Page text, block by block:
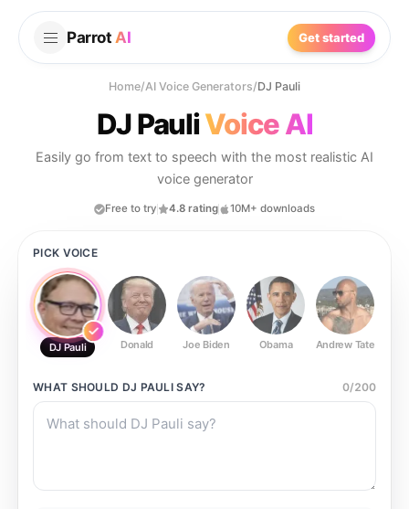
Parrot AI Get started
Home/AI Voice Generators/DJ Pauli
DJ PauliVoice AI
Easily go from text to speech with the most realistic AI
voice generator
Free to try 4.8 rating 10M+ downloads
PICK VOICE
DJ Pauli Donald Joe Biden Obama Andrew Tate
WHAT SHOULD DJ PAULI SAY? 0/200